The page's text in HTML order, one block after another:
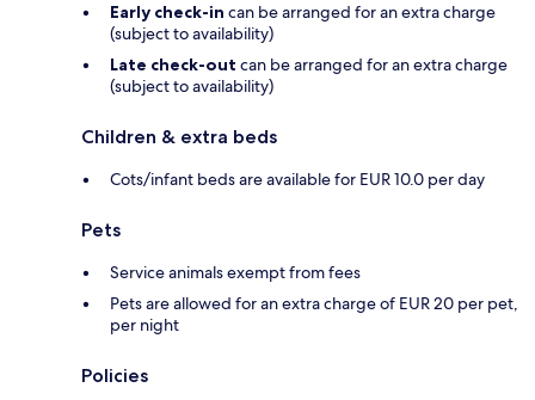
Early check-in can be arranged for an extra charge
(subject to availability)
Late check-out can be arranged for an extra charge
(subject to availability)
Children & extra beds
Cots/infant beds are available for EUR 10.0 per day
Pets
Service animals exempt from fees
Pets are allowed for an extra charge of EUR 20 per pet,
per night
Policies